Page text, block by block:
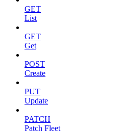
GET
List
GET
Get
POST
Create
PUT
Update
PATCH
Patch Fleet